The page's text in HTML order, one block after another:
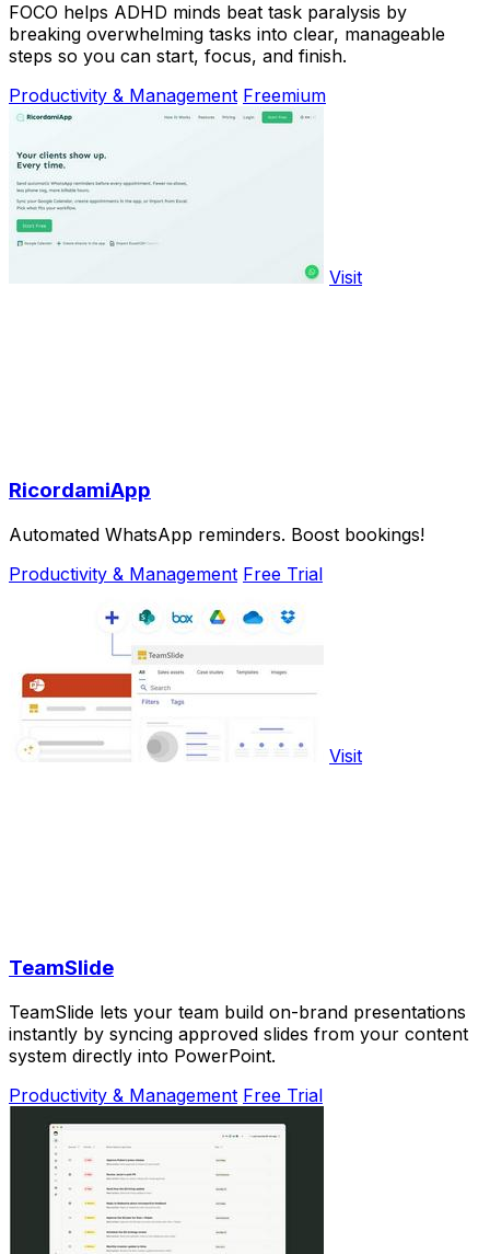
FOCO helps ADHD minds beat task paralysis by
breaking overwhelming tasks into clear, manageable
steps so you can start, focus, and finish.
Productivity & Management Freemium
Visit
RicordamiApp
Automated WhatsApp reminders. Boost bookings!
Productivity & Management Free Trial
Visit
TeamSlide
TeamSlide lets your team build on-brand presentations
instantly by syncing approved slides from your content
system directly into PowerPoint.
Productivity & Management Free Trial